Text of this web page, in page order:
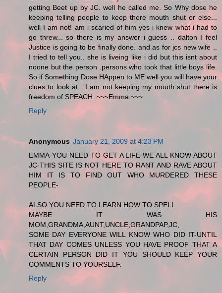
getting Beet up by JC. well he called me. So Why dose he
keeping telling people to keep there mouth shut or else...
well I am not! am i scaried of him yes i knew what i had to
go threw... so there is my answer i guess .. dalton I feel
Justice is going to be finally done. and as for jcs new wife ..
I tried to tell you.. she is liveing like i did but this isnt about
noone but the person .persons who took that little boys life.
So if Something Dose HAppen to ME well you will have your
clues to look at . I am not keeping my mouth shut there is
freedom of SPEACH .~~~Emma.~~~
Reply
Anonymous January 21, 2009 at 4:23 PM
EMMA-YOU NEED TO GET A LIFE-WE ALL KNOW ABOUT
JC-THIS SITE IS NOT HERE TO RANT AND RAVE ABOUT
HIM IT IS TO FIND OUT WHO MURDERED THESE
PEOPLE-
ALSO YOU NEED TO LEARN HOW TO SPELL
MAYBE IT WAS HIS
MOM,GRANDMA,AUNT,UNCLE,GRANDPAP,JC,
SOME DAY EVERYONE WILL KNOW WHO DID IT-UNTIL
THAT DAY COMES UNLESS YOU HAVE PROOF THAT A
CERTAIN PERSON DID IT YOU SHOULD KEEP YOUR
COMMENTS TO YOURSELF.
Reply